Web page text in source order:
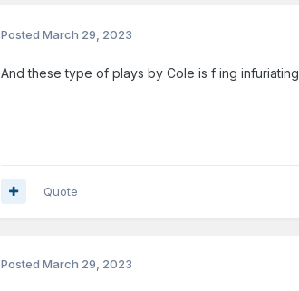
Posted March 29, 2023
And these type of plays by Cole is f ing infuriating
Quote
Posted March 29, 2023